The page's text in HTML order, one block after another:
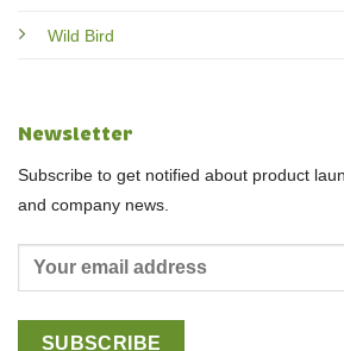
Wild Bird
Newsletter
Subscribe to get notified about product
and company news.